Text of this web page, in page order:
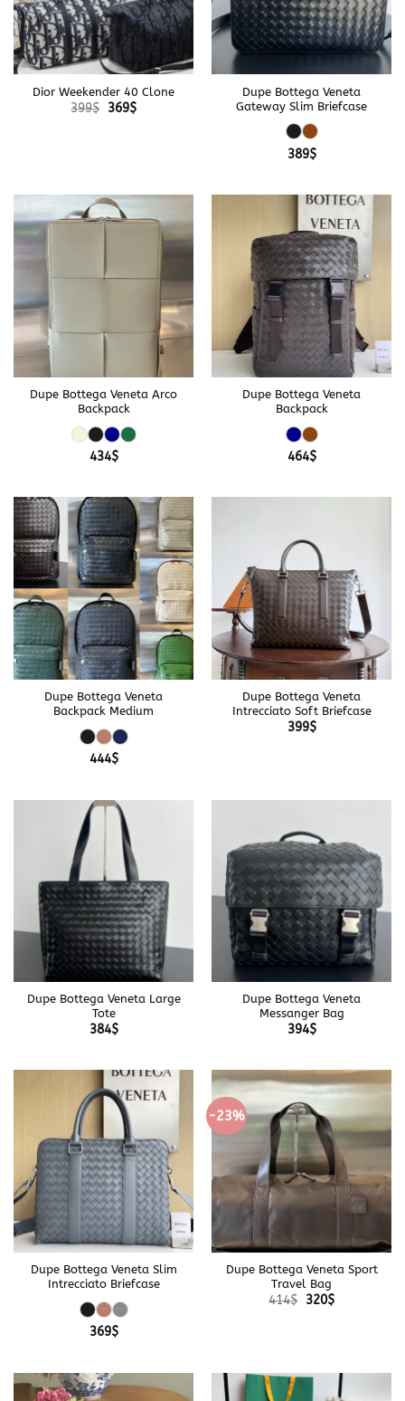
Dior Weekender 40 Clone
399$ Original
369$Current
Dupe Bottega Veneta
Gateway Slim Briefcase
389$
Dupe Bottega Veneta Arco
Backpack
434$
Dupe Bottega Veneta
Backpack
464$
Dupe Bottega Veneta
Backpack Medium
444$
Dupe Bottega Veneta
Intrecciato Soft Briefcase
399$
Dupe Bottega Veneta Large
Tote
384$
Dupe Bottega Veneta
Messanger Bag
394$
Dupe Bottega Veneta Slim
Intrecciato Briefcase
369$
-23%
Dupe Bottega Veneta Sport
Travel Bag
414$ Original
320$Current